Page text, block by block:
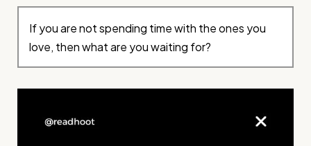
If you are not spending time with the ones you
love, then what are you waiting for?